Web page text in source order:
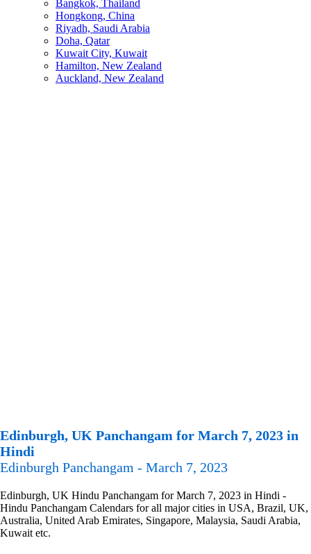
Bangkok, Thailand
Hongkong, China
Riyadh, Saudi Arabia
Doha, Qatar
Kuwait City, Kuwait
Hamilton, New Zealand
Auckland, New Zealand
Edinburgh, UK Panchangam for March 7, 2023 in
Hindi
Edinburgh Panchangam - March 7, 2023
Edinburgh, UK Hindu Panchangam for March 7, 2023 in Hindi -
Hindu Panchangam Calendars for all major cities in USA, Brazil, UK,
Australia, United Arab Emirates, Singapore, Malaysia, Saudi Arabia,
Kuwait etc.